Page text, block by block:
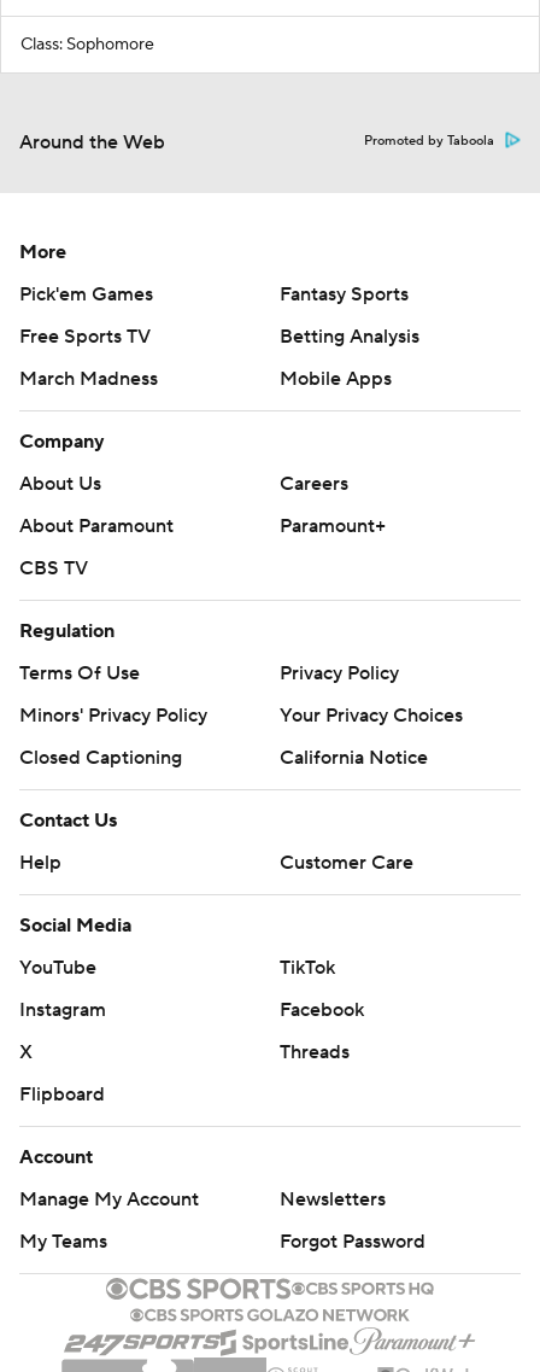
Class: Sophomore
Around the Web Promoted by Taboola
More
Pick'em Games
Fantasy Sports
Free Sports TV
Betting Analysis
March Madness
Mobile Apps
Company
About Us
Careers
About Paramount
Paramount+
CBS TV
Regulation
Terms Of Use
Privacy Policy
Minors' Privacy Policy
Your Privacy Choices
Closed Captioning
California Notice
Contact Us
Help
Customer Care
Social Media
YouTube
TikTok
Instagram
Facebook
X
Threads
Flipboard
Account
Manage My Account
Newsletters
My Teams
Forgot Password